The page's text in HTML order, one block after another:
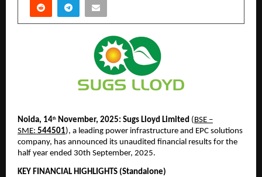
Noida, 14th November, 2025: Sugs Lloyd Limited (BSE –
SME: 544501), a leading power infrastructure and EPC solutions
company, has announced its unaudited financial results for the
half year ended 30th September, 2025.
KEY FINANCIAL HIGHLIGHTS (Standalone)